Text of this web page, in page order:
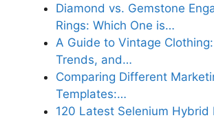
Diamond vs. Gemstone
Rings: Which One is…
A Guide to Vintage
Trends, and…
Comparing Different
Templates:…
120 Latest Selenium Hybrid